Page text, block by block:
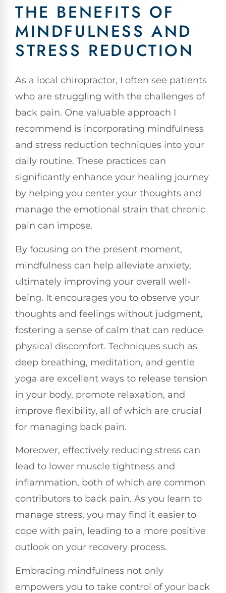
THE BENEFITS OF
MINDFULNESS AND
STRESS REDUCTION
As a local chiropractor, I often see patients
who are struggling with the challenges of
back pain. One valuable approach I
recommend is incorporating mindfulness
and stress reduction techniques into your
daily routine. These practices can
significantly enhance your healing journey
by helping you center your thoughts and
manage the emotional strain that chronic
pain can impose.
By focusing on the present moment,
mindfulness can help alleviate anxiety,
ultimately improving your overall well-
being. It encourages you to observe your
thoughts and feelings without judgment,
fostering a sense of calm that can reduce
physical discomfort. Techniques such as
deep breathing, meditation, and gentle
yoga are excellent ways to release tension
in your body, promote relaxation, and
improve flexibility, all of which are crucial
for managing back pain.
Moreover, effectively reducing stress can
lead to lower muscle tightness and
inflammation, both of which are common
contributors to back pain. As you learn to
manage stress, you may find it easier to
cope with pain, leading to a more positive
outlook on your recovery process.
Embracing mindfulness not only
empowers you to take control of your back